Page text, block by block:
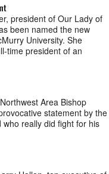
president of Our Lady of
been named the new
University. She
time president of an
Area Bishop
statement by the
really did fight for his